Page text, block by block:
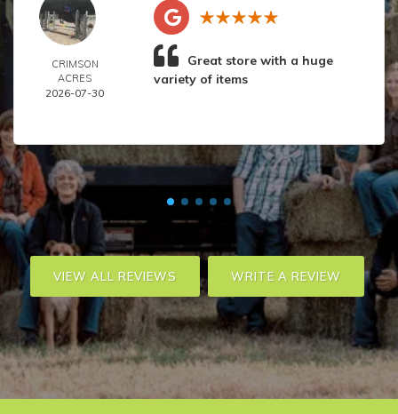
CRIMSON
ACRES
2026-07-30
Great store with a huge
variety of items
VIEW ALL REVIEWS WRITE A REVIEW